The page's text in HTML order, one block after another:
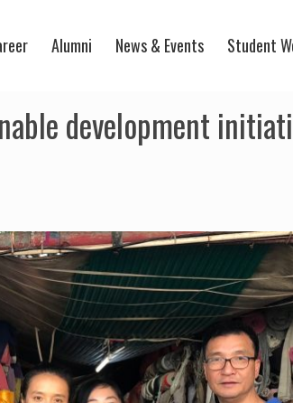
Alumni News & Events Student
development